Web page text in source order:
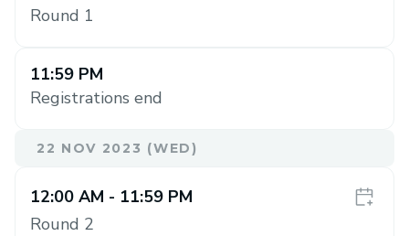
Round 1
11:59 PM
Registrations end
22 NOV 2023 (WED)
12:00 AM - 11:59 PM
Round 2